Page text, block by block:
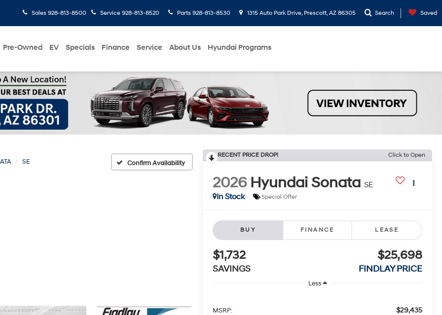
Sales 928-813-8500 Service 928-813-8520 Parts 928-813-8530 1315 Auto Park Drive, Prescott, AZ 86305 Search Saved
Pre-Owned EV Specials Finance Service About Us Hyundai Programs
SE Confirm Availability
RECENT PRICE DROP! Click to Open
2026 Hyundai Sonata SE
In Stock
Special Offer
BUY FINANCE LEASE
$1,732
SAVINGS
$25,698
FINDLAY PRICE
Less
MSRP: $29,435